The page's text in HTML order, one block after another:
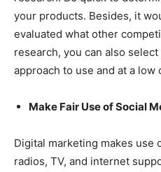
your products. Besides, it
evaluated what other
research, you can also
approach to use and at a low
Make Fair Use of Social
Digital marketing makes use
radios, TV, and internet